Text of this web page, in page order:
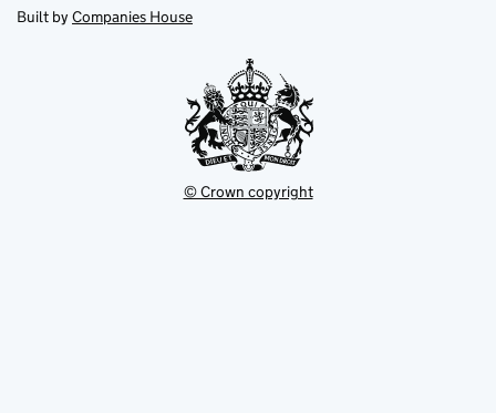
tab
in
new
Built by Companies House
© Crown copyright